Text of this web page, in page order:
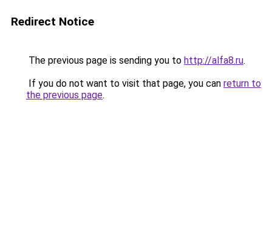
Redirect Notice
The previous page is sending you to http://alfa8.ru.
If you do not want to visit that page, you can return to
the previous page.